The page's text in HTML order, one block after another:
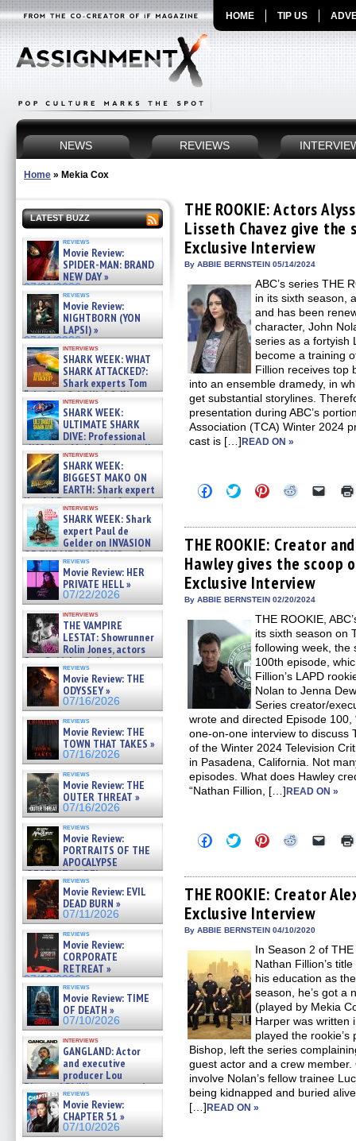
HOME TIP US
NEWS REVIEWS
Home » Mekia Cox
LATEST BUZZ
reviews
Movie Review:
SPIDER-MAN: BRAND
NEW DAY »
07/31/2026
reviews
Movie Review:
NIGHTBORN (YON
LAPSI) »
07/31/2026
interviews
SHARK WEEK: WHAT
SHARK ATTACKED?:
Shark experts Tom
“the Blowfish” Hird & Kinga
Phi »
07/29/2026
interviews
SHARK WEEK:
ULTIMATE SHARK
DIVE: Professional
cliff diver Molly Carlson talks
about cage diving R »
07/29/2026
interviews
SHARK WEEK:
BIGGEST MAKO ON
EARTH: Shark expert
Kendyl Berna on the fastest
swimming sharks – »
07/26/2026
interviews
SHARK WEEK: Shark
expert Paul de
Gelder on INVASION
OF THE MEGA SHARKS and
BULL SHARK DINNER BELL &#
07/25/2026
reviews
Movie Review: HER
PRIVATE HELL »
07/22/2026
interviews
THE VAMPIRE
LESTAT: Showrunner
Rolin Jones, actors
Sam Reid, Jacob Anderson,
Zaman Assad, Eric Bogos »
07/16/2026
reviews
Movie Review: THE
ODYSSEY »
07/16/2026
reviews
Movie Review: THE
TOWN THAT TAKES »
07/16/2026
reviews
Movie Review: THE
OUTER THREAT »
07/16/2026
reviews
Movie Review:
PORTRAITS OF THE
APOCALYPSE
(RESTRATOS DEL
APOCALIPSIS) »
07/16/2026
reviews
Movie Review: EVIL
DEAD BURN »
07/11/2026
reviews
Movie Review:
CORPORATE
RETREAT »
07/10/2026
reviews
Movie Review: TIME
OF DEATH »
07/10/2026
interviews
GANGLAND: Actor
and executive
producer Lou
Diamond Phillips on new crime
film – Exclusive Inte »
07/10/2026
reviews
Movie Review:
CHAPTER 51 »
07/10/2026
THE ROOKIE: Actors
Lisseth Chavez give the
Exclusive Interview
By ABBIE BERNSTEIN 05/14/2024
ABC’s series THE
in its sixth season,
and has been
character, John
series as a fortyish
become a training
Fillion receives top
into an ensemble dramedy, in
get substantial storylines.
presentation during ABC’s
Association (TCA) Winter 2024
cast is […]READ ON »
Click
to
Facebook
(Opens
in
new
window)
Click
to
Twitter
(Opens
in
new
window)
Click
to
Pinterest
(Opens
in
new
window)
Click
Reddit
(Opens
in
new
window)
Click
link
to
a
friend
THE ROOKIE: Creator
Hawley gives the scoop
Exclusive Interview
By ABBIE BERNSTEIN 02/20/2024
THE ROOKIE,
its sixth season on
following week, the
100th episode,
Fillion’s LAPD
Nolan to Jenna
Series creator/
wrote and directed Episode 100,
one-on-one interview to discuss
of the Winter 2024 Television
in Pasadena, California. Not
episodes. What does Hawley
“Nathan Fillion, […]READ ON »
Click
to
Facebook
(Opens
in
new
window)
Click
to
Twitter
(Opens
in
new
window)
Click
to
Pinterest
(Opens
in
new
window)
Click
Reddit
(Opens
in
new
window)
Click
link
to
a
THE ROOKIE: Creator
Exclusive Interview
By ABBIE BERNSTEIN 04/10/2020
In Season 2 of
Nathan Fillion’s
his education as
season, he’s got a
(played by Mekia
Harper was written
played the
Bishop, left the series
guest actor and a crew
involve Nolan’s fellow trainee
being kidnapped and buried
[…]READ ON »